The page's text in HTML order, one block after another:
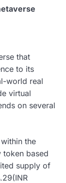
that
to its
world real
virtual
on several
the
token based
supply of